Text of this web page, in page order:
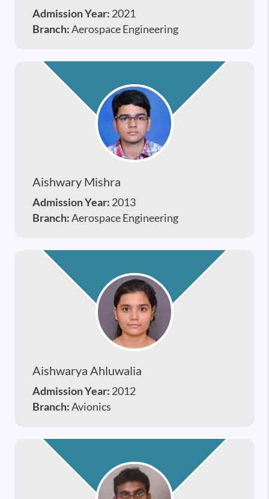
Admission Year: 2021
Branch:Aerospace Engineering
Aishwary Mishra
Admission Year: 2013
Branch:Aerospace Engineering
Aishwarya Ahluwalia
Admission Year: 2012
Branch:Avionics